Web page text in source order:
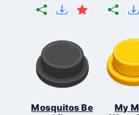
Mosquitos Be
My